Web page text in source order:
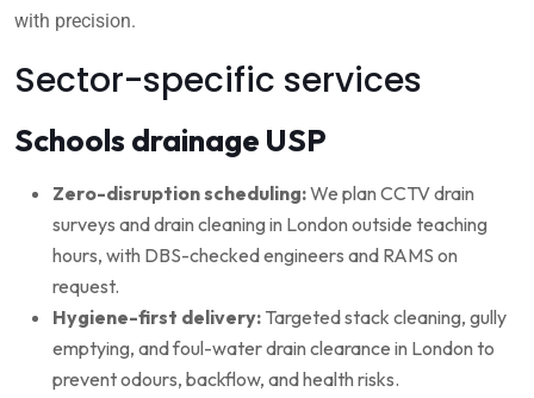
with precision.
Sector-specific services
Schools drainage USP
Zero-disruption scheduling:We plan CCTV drain
surveys and drain cleaning in London outside teaching
hours, with DBS-checked engineers and RAMS on
request.
Hygiene-first delivery: Targeted stack cleaning, gully
emptying, and foul-water drain clearance in London to
prevent odours, backflow, and health risks.